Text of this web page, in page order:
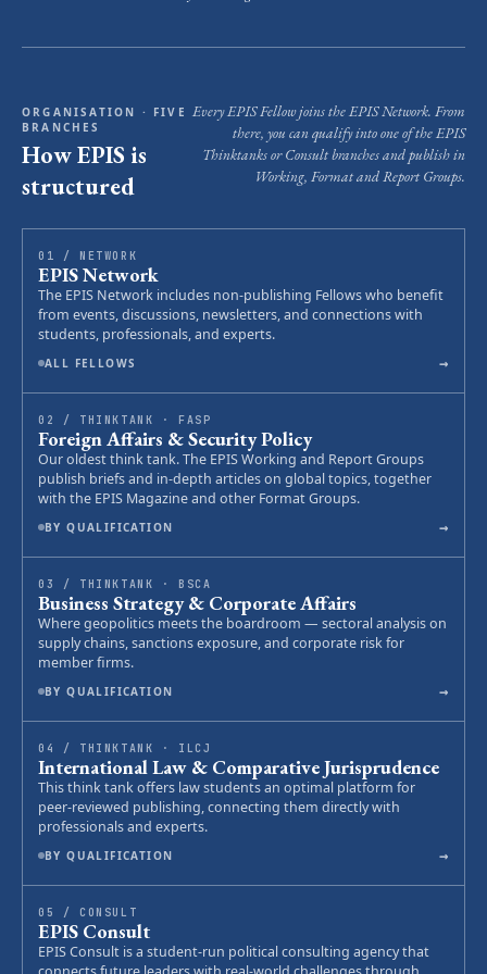
ORGANISATION · FIVE
BRANCHES
How EPIS is
structured
Every EPIS Fellow joins the EPIS Network. From
there, you can qualify into one of the EPIS
Thinktanks or Consult branches and publish in
Working, Format and Report Groups.
01 / NETWORK
EPIS Network
The EPIS Network includes non-publishing Fellows who benefit
from events, discussions, newsletters, and connections with
students, professionals, and experts.
ALL FELLOWS →
02 / THINKTANK · FASP
Foreign Affairs & Security Policy
Our oldest think tank. The EPIS Working and Report Groups
publish briefs and in-depth articles on global topics, together
with the EPIS Magazine and other Format Groups.
BY QUALIFICATION →
03 / THINKTANK · BSCA
Business Strategy & Corporate Affairs
Where geopolitics meets the boardroom — sectoral analysis on
supply chains, sanctions exposure, and corporate risk for
member firms.
BY QUALIFICATION →
04 / THINKTANK · ILCJ
International Law & Comparative Jurisprudence
This think tank offers law students an optimal platform for
peer-reviewed publishing, connecting them directly with
professionals and experts.
BY QUALIFICATION →
05 / CONSULT
EPIS Consult
EPIS Consult is a student-run political consulting agency that